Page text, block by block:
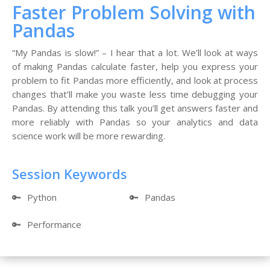
Faster Problem Solving with
Pandas
“My Pandas is slow!” – I hear that a lot. We’ll look at ways
of making Pandas calculate faster, help you express your
problem to fit Pandas more efficiently, and look at process
changes that’ll make you waste less time debugging your
Pandas. By attending this talk you’ll get answers faster and
more reliably with Pandas so your analytics and data
science work will be more rewarding.
Session Keywords
🔑 Python 🔑 Pandas
🔑 Performance